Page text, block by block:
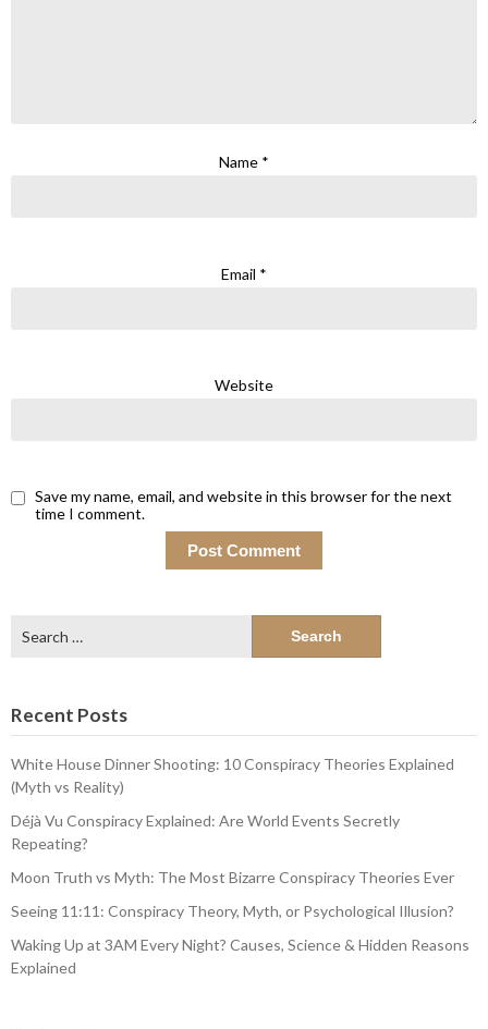
Name *
Email *
Website
Save my name, email, and website in this browser for the next
time I comment.
Recent Posts
White House Dinner Shooting: 10 Conspiracy Theories Explained
(Myth vs Reality)
Déjà Vu Conspiracy Explained: Are World Events Secretly
Repeating?
Moon Truth vs Myth: The Most Bizarre Conspiracy Theories Ever
Seeing 11:11: Conspiracy Theory, Myth, or Psychological Illusion?
Waking Up at 3AM Every Night? Causes, Science & Hidden Reasons
Explained